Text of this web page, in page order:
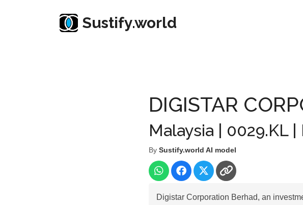
Sustify.world
DIGISTAR
Malaysia | 0029.KL |
By Sustify.world AI model
Digistar Corporation Berhad, an